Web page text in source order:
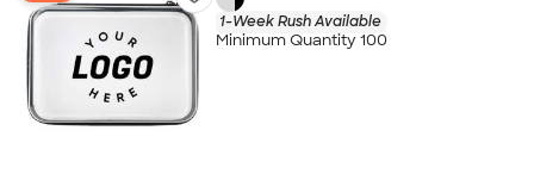
1-Week Rush Available
Minimum Quantity 100